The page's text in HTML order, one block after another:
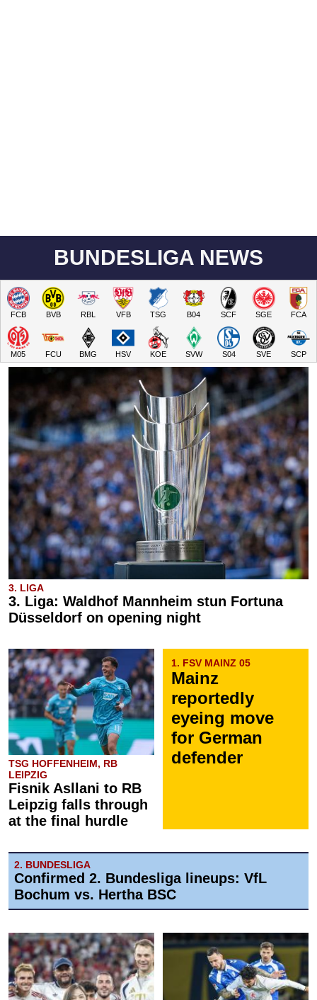
BUNDESLIGA NEWS
FCB BVB RBL VFB TSG B04 SCF SGE FCA
M05 FCU BMG HSV KOE SVW S04 SVE SCP
3. LIGA
3. Liga: Waldhof Mannheim stun Fortuna
Düsseldorf on opening night
TSG HOFFENHEIM, RB
LEIPZIG
Fisnik Asllani to RB
Leipzig falls through
at the final hurdle
1. FSV MAINZ 05
Mainz
reportedly
eyeing move
for German
defender
2. BUNDESLIGA
Confirmed 2. Bundesliga lineups: VfL
Bochum vs. Hertha BSC